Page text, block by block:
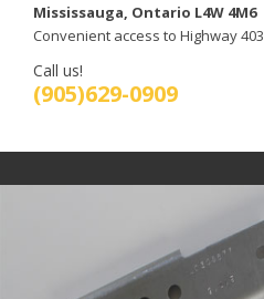
Mississauga, Ontario L4W 4M6
Convenient access to Highway 403
Call us!
(905)629-0909